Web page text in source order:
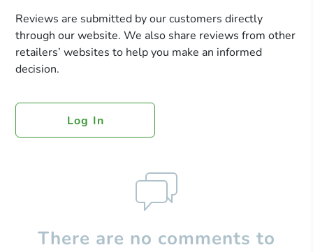
Reviews are submitted by our customers directly
through our website. We also share reviews from other
retailers’ websites to help you make an informed
decision.
Log In
There are no comments to